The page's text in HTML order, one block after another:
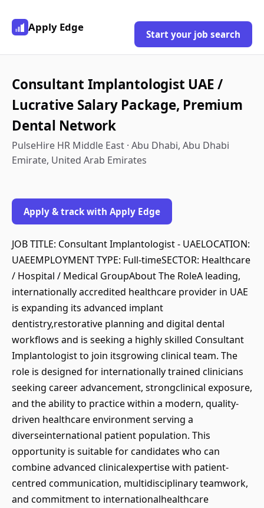
Apply Edge
Start your job search
Consultant Implantologist UAE /
Lucrative Salary Package, Premium
Dental Network
PulseHire HR Middle East · Abu Dhabi, Abu Dhabi
Emirate, United Arab Emirates
Apply & track with Apply Edge
JOB TITLE: Consultant Implantologist - UAELOCATION:
UAEEMPLOYMENT TYPE: Full-timeSECTOR: Healthcare
/ Hospital / Medical GroupAbout The RoleA leading,
internationally accredited healthcare provider in UAE
is expanding its advanced implant
dentistry,restorative planning and digital dental
workflows and is seeking a highly skilled Consultant
Implantologist to join itsgrowing clinical team. The
role is designed for internationally trained clinicians
seeking career advancement, strongclinical exposure,
and the ability to practice within a modern, quality-
driven healthcare environment serving a
diverseinternational patient population. This
opportunity is suitable for candidates who can
combine advanced clinicalexpertise with patient-
centred communication, multidisciplinary teamwork,
and commitment to internationalhealthcare